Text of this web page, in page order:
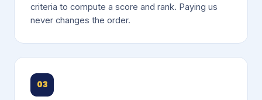
criteria to compute a score and rank. Paying us
never changes the order.
03